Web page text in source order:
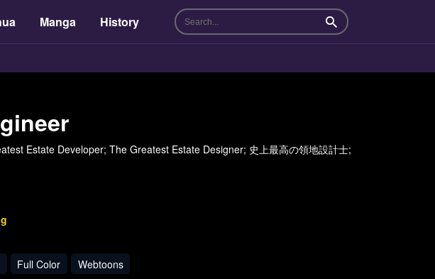
Manga History Search
Estate Developer; The Greatest Estate Designer; 史上最高の領地設計士;
Full Color Webtoons